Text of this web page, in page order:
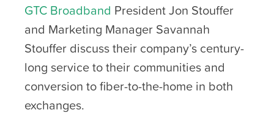
GTC Broadband President Jon Stouffer
and Marketing Manager Savannah
Stouffer discuss their company’s century-
long service to their communities and
conversion to fiber-to-the-home in both
exchanges.